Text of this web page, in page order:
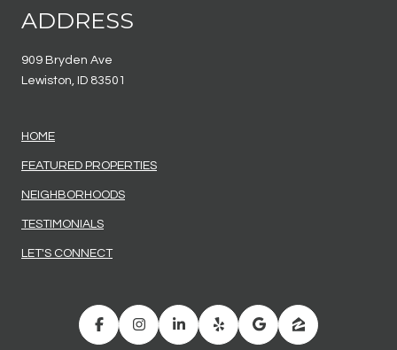
ADDRESS
909 Bryden Ave
Lewiston, ID 83501
HOME
FEATURED PROPERTIES
NEIGHBORHOODS
TESTIMONIALS
LET'S CONNECT